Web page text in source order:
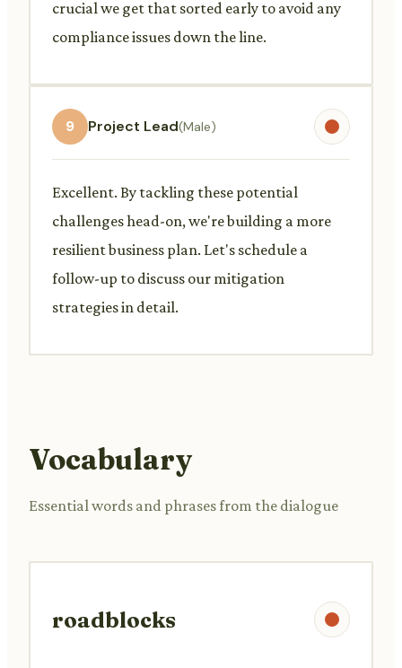
crucial we get that sorted early to avoid any
compliance issues down the line.
9 Project Lead(Male)
Excellent. By tackling these potential
challenges head-on, we're building a more
resilient business plan. Let's schedule a
follow-up to discuss our mitigation
strategies in detail.
Vocabulary
Essential words and phrases from the dialogue
roadblocks